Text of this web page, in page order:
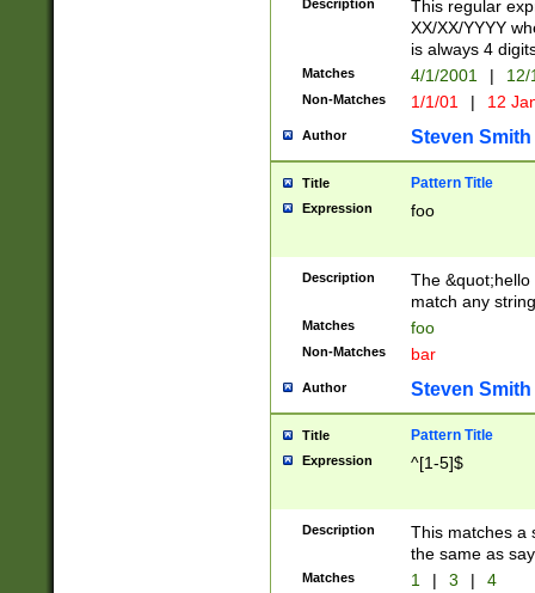
Description
This regular
XX/XX/YYYY
is always 4
Matches 4/1/2001 |
Non-Matches 1/1/01 | 12
Author Steven Smith
Title Pattern Title
Expression foo
Description
The
match any
Matches foo
Non-Matches bar
Author Steven Smith
Title Pattern Title
Expression ^[1-5]$
Description
This matches a
the same as
Matches 1 | 3 | 4